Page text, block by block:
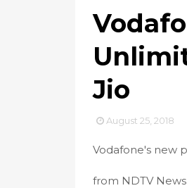
Jio
August 25, 2018
Vodafone's new
from NDTV